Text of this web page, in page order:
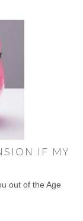
IF MY
out of the Age